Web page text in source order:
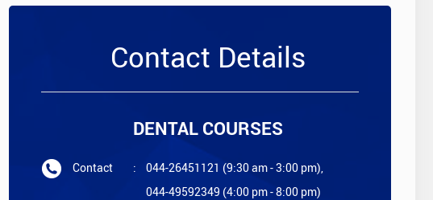
Contact Details
DENTAL COURSES
Contact :
044-26451121 (9:30 am - 3:00 pm),
044-49592349 (4:00 pm - 8:00 pm)